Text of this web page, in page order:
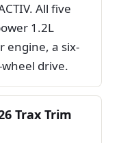
All five
1.2L
engine, a six-
drive.
Trax Trim